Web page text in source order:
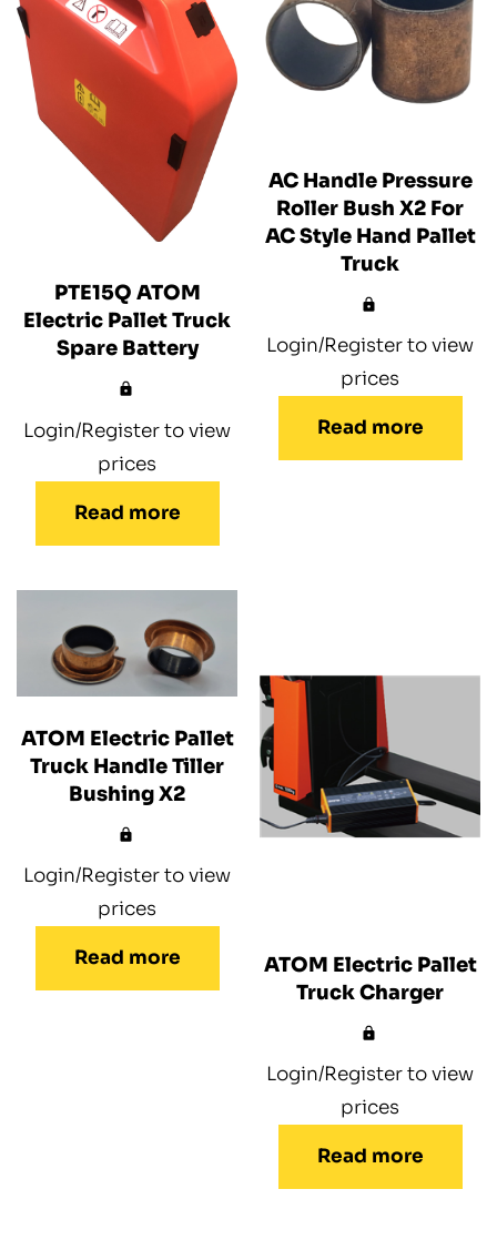
PTE15Q ATOM
Electric Pallet Truck
Spare Battery
Login/Register to view
prices
Read more
AC Handle Pressure
Roller Bush X2 For
AC Style Hand Pallet
Truck
Login/Register to view
prices
Read more
ATOM Electric Pallet
Truck Handle Tiller
Bushing X2
Login/Register to view
prices
Read more
ATOM Electric Pallet
Truck Charger
Login/Register to view
prices
Read more